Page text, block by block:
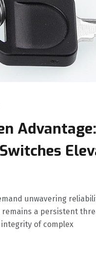
unwavering
a persistent
of complex